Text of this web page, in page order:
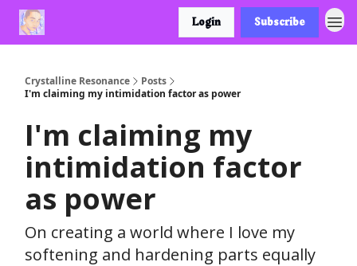
Login Subscribe
Crystalline Resonance
Posts
I'm claiming my intimidation factor as power
I'm claiming my
intimidation factor
as power
On creating a world where I love my
softening and hardening parts equally